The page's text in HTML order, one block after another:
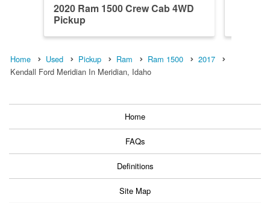
2020 Ram 1500 Crew Cab 4WD
Pickup
Home Used Pickup Ram Ram 1500
2017
Kendall Ford Meridian In Meridian, Idaho
Home
FAQs
Definitions
Site Map